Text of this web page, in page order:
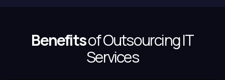
Benefitsof Outsourcing IT
Services